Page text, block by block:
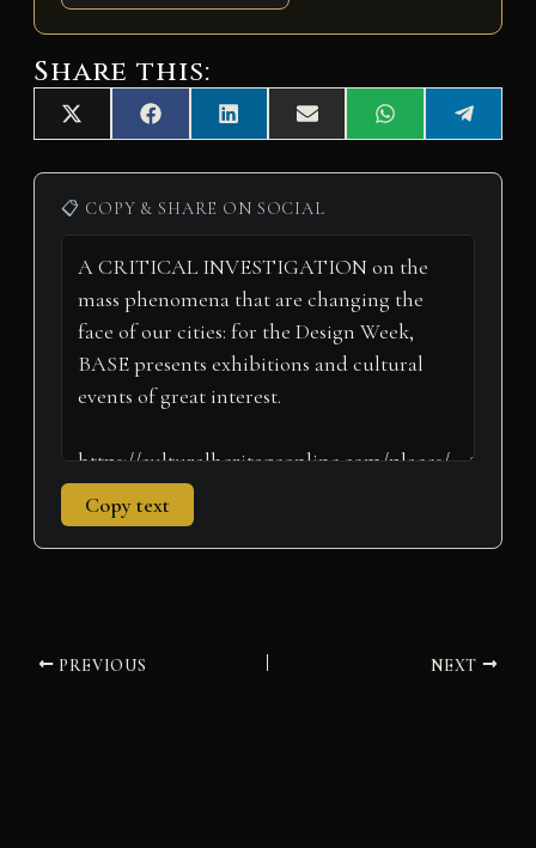
Share this:
Share
on
X
(
T
i
t
e
r
)
Share
on
F
a
c
b
o
k
Share
on
L
i
n
e
d
n
Share
on
E
m
a
l
Share
on
W
h
a
A
p
Share
on
e
l
📋 COPY & SHARE ON SOCIAL
Copy text
PREVIOUS NEXT